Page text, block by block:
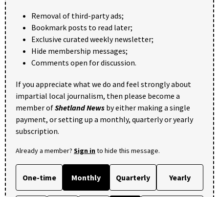
Removal of third-party ads;
Bookmark posts to read later;
Exclusive curated weekly newsletter;
Hide membership messages;
Comments open for discussion.
If you appreciate what we do and feel strongly about
impartial local journalism, then please become a
member ofShetland News by either making a single
payment, or setting up a monthly, quarterly or yearly
subscription.
Already a member? Sign into hide this message.
One-time Monthly Quarterly Yearly